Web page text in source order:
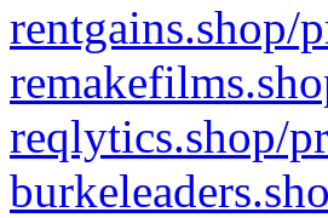
rentgains.shop/
reqlytics.shop/